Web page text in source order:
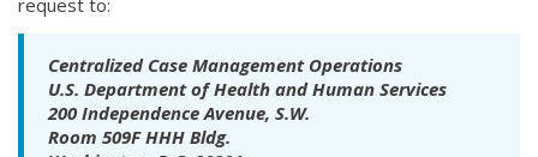
request to:
Centralized Case Management Operations
U.S. Department of Health and Human Services
200 Independence Avenue, S.W.
Room 509F HHH Bldg.